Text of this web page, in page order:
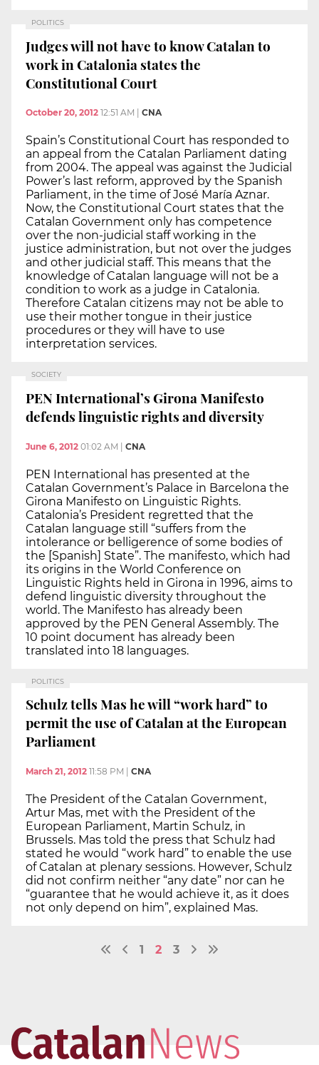
POLITICS
Judges will not have to know Catalan to
work in Catalonia states the
Constitutional Court
October 20, 2012 12:51 AM CNA
Spain’s Constitutional Court has responded to
an appeal from the Catalan Parliament dating
from 2004. The appeal was against the Judicial
Power’s last reform, approved by the Spanish
Parliament, in the time of José María Aznar.
Now, the Constitutional Court states that the
Catalan Government only has competence
over the non-judicial staff working in the
justice administration, but not over the judges
and other judicial staff. This means that the
knowledge of Catalan language will not be a
condition to work as a judge in Catalonia.
Therefore Catalan citizens may not be able to
use their mother tongue in their justice
procedures or they will have to use
interpretation services.
SOCIETY
PEN International’s Girona Manifesto
defends linguistic rights and diversity
June 6, 2012 01:02 AM | CNA
PEN International has presented at the
Catalan Government’s Palace in Barcelona the
Girona Manifesto on Linguistic Rights.
Catalonia’s President regretted that the
Catalan language still “suffers from the
intolerance or belligerence of some bodies of
the [Spanish] State”. The manifesto, which had
its origins in the World Conference on
Linguistic Rights held in Girona in 1996, aims to
defend linguistic diversity throughout the
world. The Manifesto has already been
approved by the PEN General Assembly. The
10 point document has already been
translated into 18 languages.
POLITICS
Schulz tells Mas he will “work hard” to
permit the use of Catalan at the European
Parliament
March 21, 2012 11:58 PM CNA
The President of the Catalan Government,
Artur Mas, met with the President of the
European Parliament, Martin Schulz, in
Brussels. Mas told the press that Schulz had
stated he would “work hard” to enable the use
of Catalan at plenary sessions. However, Schulz
did not confirm neither “any date” nor can he
“guarantee that he would achieve it, as it does
not only depend on him”, explained Mas.
1 2 3